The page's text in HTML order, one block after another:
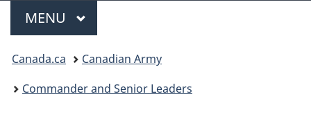
Menu
MAIN
MENU
You
are
Canada.ca
Canadian Army
Commander and Senior Leaders